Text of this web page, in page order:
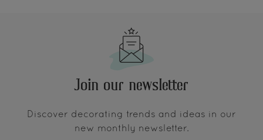
Join our newsletter
Discover decorating trends and ideas in our
new monthly newsletter.